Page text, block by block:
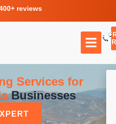
reviews
Services for
Businesses